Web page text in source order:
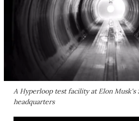
A Hyperloop test facility at Elon Musk's
headquarters